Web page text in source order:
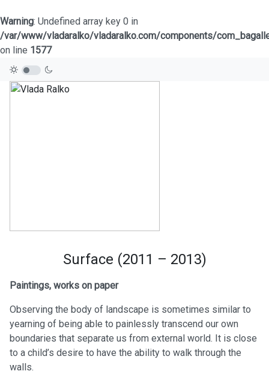
Warning: Undefined array key 0 in
/var/www/vladaralko/vladaralko.com/components/
on line 1577
Surface (2011 – 2013)
Paintings, works on paper
Observing the body of landscape is sometimes similar to
yearning of being able to painlessly transcend our own
boundaries that separate us from external world. It is close
to a child’s desire to have the ability to walk through the
walls.